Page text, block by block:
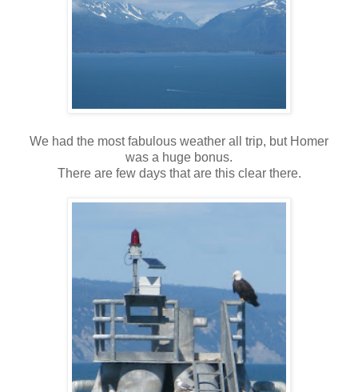
We had the most fabulous weather all trip, but Homer
was a huge bonus.
There are few days that are this clear there.